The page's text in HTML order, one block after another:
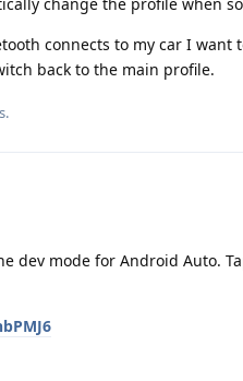
connects to my car I
back to the main profile.
dev mode for Android Auto.